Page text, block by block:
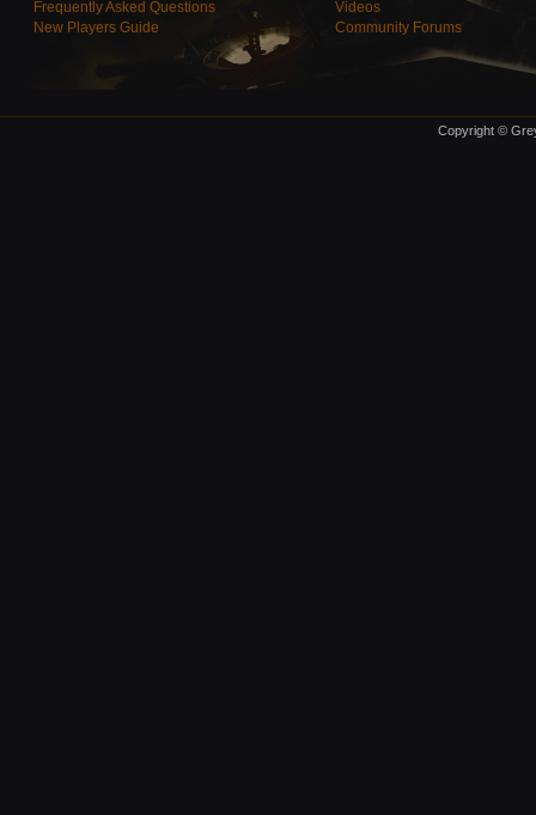
Frequently Asked Questions
New Players Guide
Videos
Community Forums
Copyright ©